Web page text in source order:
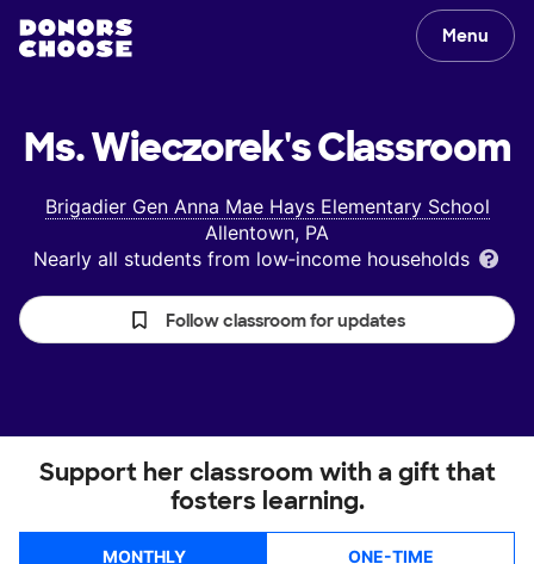
Menu
Ms. Wieczorek'sClassroom
Brigadier Gen Anna Mae Hays Elementary School
Allentown, PA
Nearly all students from low‑income households
Follow classroom for updates
Support her classroom with a gift that
fosters learning.
MONTHLY ONE-TIME